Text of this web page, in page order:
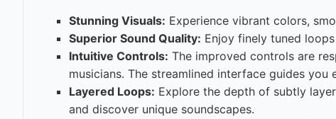
Stunning Visuals: Experience vibrant colors,
Superior Sound Quality: Enjoy finely tuned
Intuitive Controls: The improved controls are
musicians. The streamlined interface guides
Layered Loops: Explore the depth of subtly
and discover unique soundscapes.